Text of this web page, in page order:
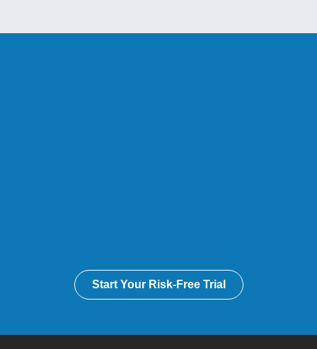
Start Your Risk-Free Trial